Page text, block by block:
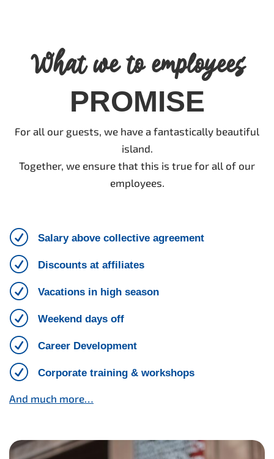
What we to employees
PROMISE
For all our guests, we have a fantastically beautiful
island.
Together, we ensure that this is true for all of our
employees.
R Salary above collective agreement
R Discounts at affiliates
R Vacations in high season
R Weekend days off
R Career Development
R Corporate training & workshops
And much more…